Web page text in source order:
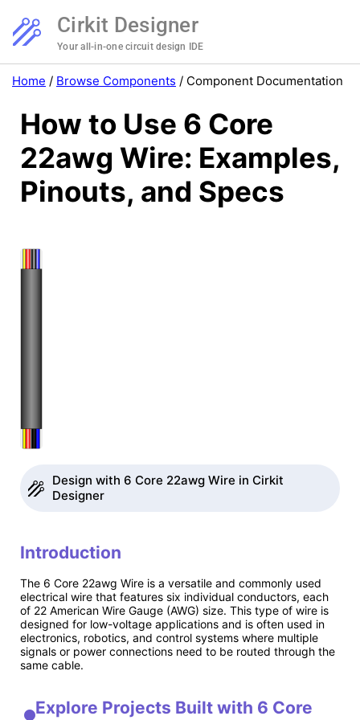
Cirkit Designer
Your all-in-one circuit design IDE
Home / Browse Components / Component Documentation
How to Use 6 Core
22awg Wire: Examples,
Pinouts, and Specs
Design with 6 Core 22awg Wire in Cirkit
Designer
Introduction
The 6 Core 22awg Wire is a versatile and commonly used
electrical wire that features six individual conductors, each
of 22 American Wire Gauge (AWG) size. This type of wire is
designed for low-voltage applications and is often used in
electronics, robotics, and control systems where multiple
signals or power connections need to be routed through the
same cable.
Explore Projects Built with 6 Core